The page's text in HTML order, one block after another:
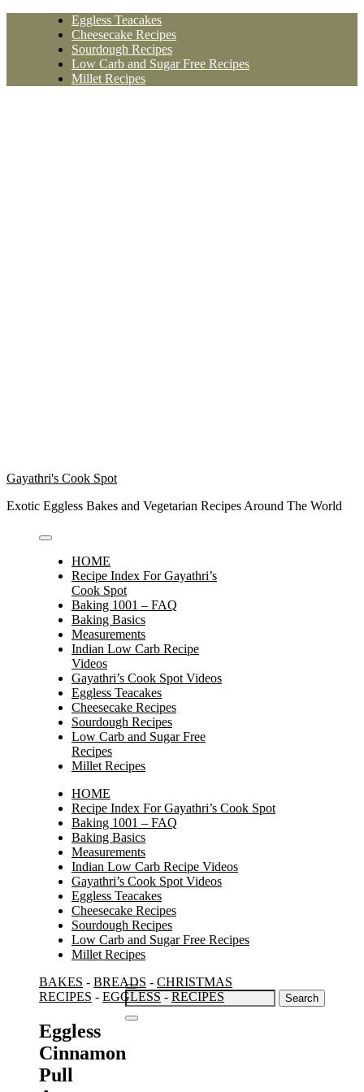
Eggless Teacakes
Cheesecake Recipes
Sourdough Recipes
Low Carb and Sugar Free Recipes
Millet Recipes
Gayathri's Cook Spot
Exotic Eggless Bakes and Vegetarian Recipes Around The World
HOME
Recipe Index For Gayathri’s
Cook Spot
Baking 1001 – FAQ
Baking Basics
Measurements
Indian Low Carb Recipe
Videos
Gayathri’s Cook Spot Videos
Eggless Teacakes
Cheesecake Recipes
Sourdough Recipes
Low Carb and Sugar Free
Recipes
Millet Recipes
HOME
Recipe Index For Gayathri’s Cook Spot
Baking 1001 – FAQ
Baking Basics
Measurements
Indian Low Carb Recipe Videos
Gayathri’s Cook Spot Videos
Eggless Teacakes
Cheesecake Recipes
Sourdough Recipes
Low Carb and Sugar Free Recipes
Millet Recipes
Search
for:
BAKES - BREADS - CHRISTMAS
RECIPES - EGGLESS - RECIPES
Eggless
Cinnamon
Pull